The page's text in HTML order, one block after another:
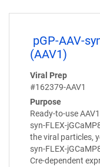
pGP-AAV-
(AAV1)
Viral Prep
#162379-AAV1
Purpose
Ready-to-use
syn-FLEX-
the viral particles,
syn-FLEX-
Cre-dependent